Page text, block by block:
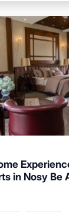
in Nosy Be